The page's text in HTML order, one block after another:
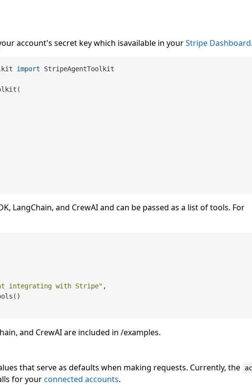
account's secret key which isavailable in yourStripe Dashboard.
import StripeAgentToolkit
LangChain, and CrewAI and can be passed as a list of tools. For
integrating with Stripe" ,
and CrewAI are included in /examples.
that serve as defaults when making requests. Currently, the
for yourconnected accounts.